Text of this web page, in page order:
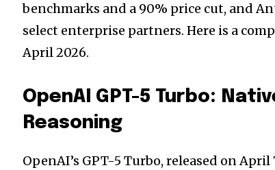
benchmarks and a 90% price cut, and
select enterprise partners. Here is a
April 2026.
OpenAI GPT-5 Turbo:
Reasoning
OpenAI’s GPT-5 Turbo, released on